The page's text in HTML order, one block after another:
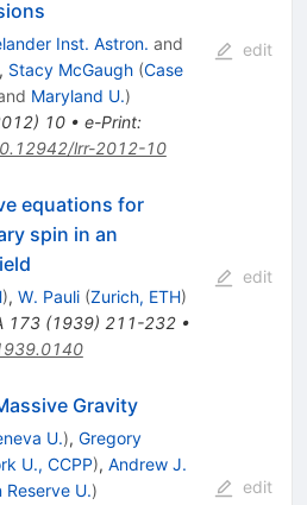
Inst. Astron. and
, Stacy McGaugh (Case
Maryland U.)
) 10• e-Print:
lrr-2012-10
edit
equations for
spin in an
), W. Pauli (Zurich, ETH)
173(1939) 211-232•
edit
Gravity
U.), Gregory
U., CCPP), Andrew J.
Reserve U.)
edit